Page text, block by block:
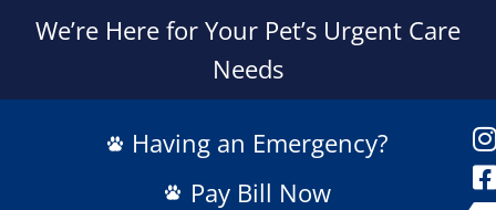
We’re Here for Your Pet’s Urgent Care
Needs
Having an Emergency?
Pay Bill Now